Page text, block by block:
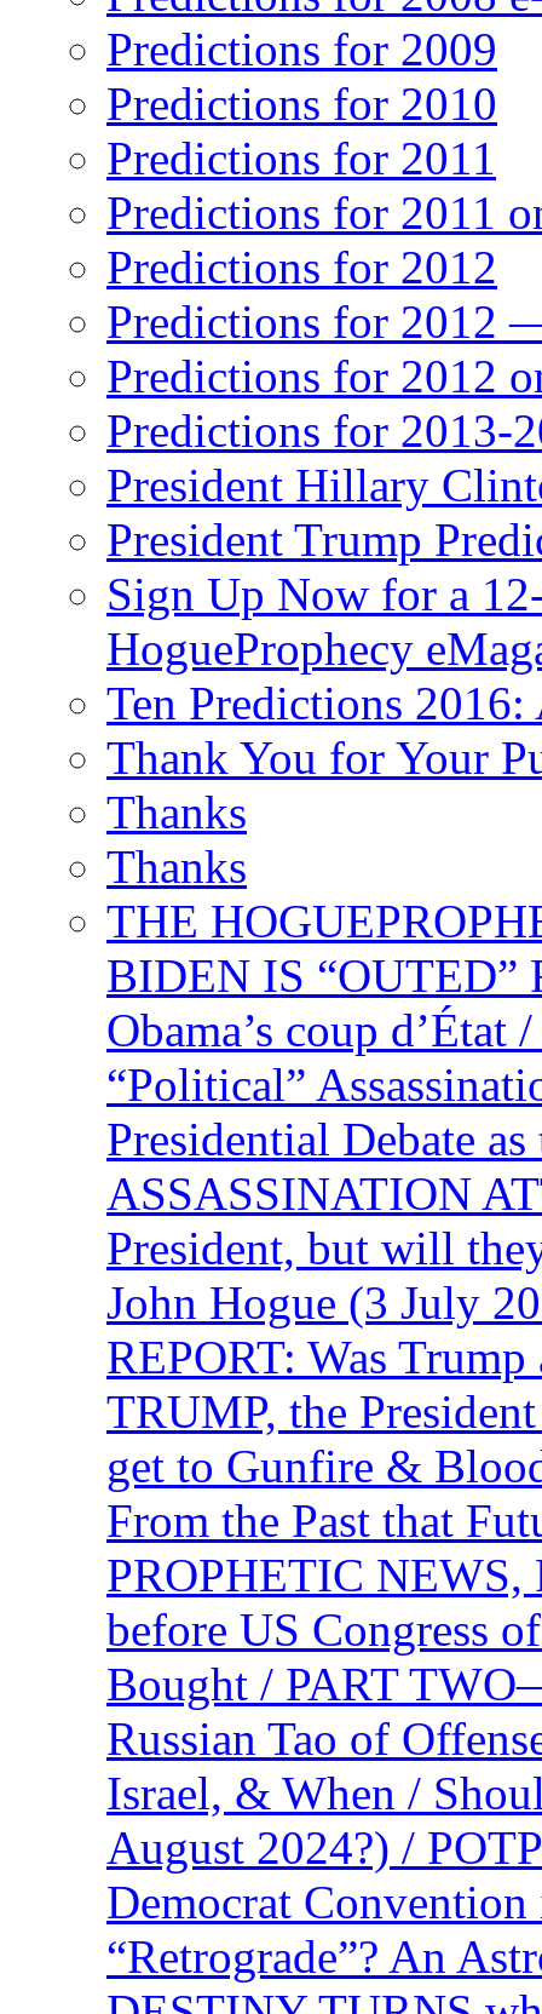
Predictions for 2009
Predictions for 2010
Predictions for 2011
Predictions for 2011
Predictions for 2012
Predictions for 2012
Predictions for 2012
Predictions for 2013-
President Hillary
President Trump
Sign Up Now for a
HogueProphecy
Ten Predictions
Thank You for Your
Thanks
Thanks
THE
BIDEN IS “OUTED”
Obama’s coup
“Political”
Presidential Debate
ASSASSINATION
President, but will
John Hogue (3 July
REPORT: Was
TRUMP, the
get to Gunfire &
From the Past that
PROPHETIC
before US Congress
Bought / PART
Russian Tao of
Israel, & When /
August 2024?) /
Democrat
“Retrograde”? An